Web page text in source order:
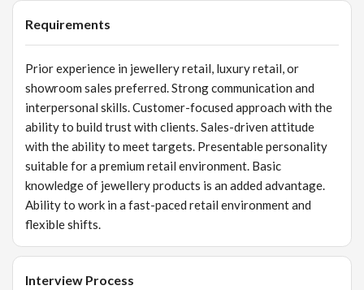
product tagging. Support billing and ensure smooth
store procedures, and customer service standards.
Requirements
Prior experience in jewellery retail, luxury retail, or
showroom sales preferred. Strong communication and
interpersonal skills. Customer-focused approach with the
ability to build trust with clients. Sales-driven attitude
with the ability to meet targets. Presentable personality
suitable for a premium retail environment. Basic
knowledge of jewellery products is an added advantage.
Ability to work in a fast-paced retail environment and
flexible shifts.
Interview Process